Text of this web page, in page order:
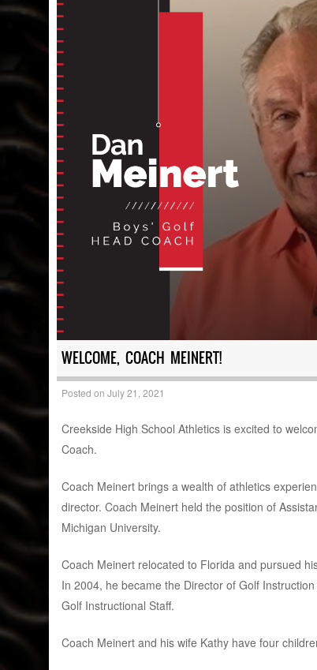
WELCOME, COACH MEINERT!
Posted on July 21, 2021
Creekside High School Athletics is excited to
Coach.
Coach Meinert brings a wealth of athletics
director. Coach Meinert held the position of
Michigan University.
Coach Meinert relocated to Florida and pursued
In 2004, he became the Director of Golf
Golf Instructional Staff.
Coach Meinert and his wife Kathy have four